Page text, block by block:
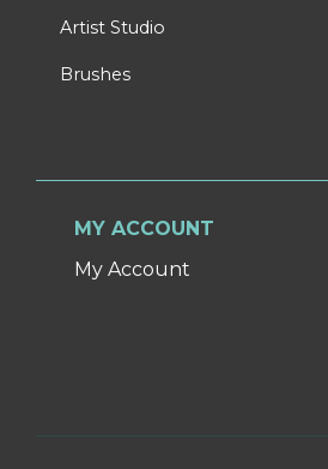
Artist Studio
Brushes
MY ACCOUNT
My Account